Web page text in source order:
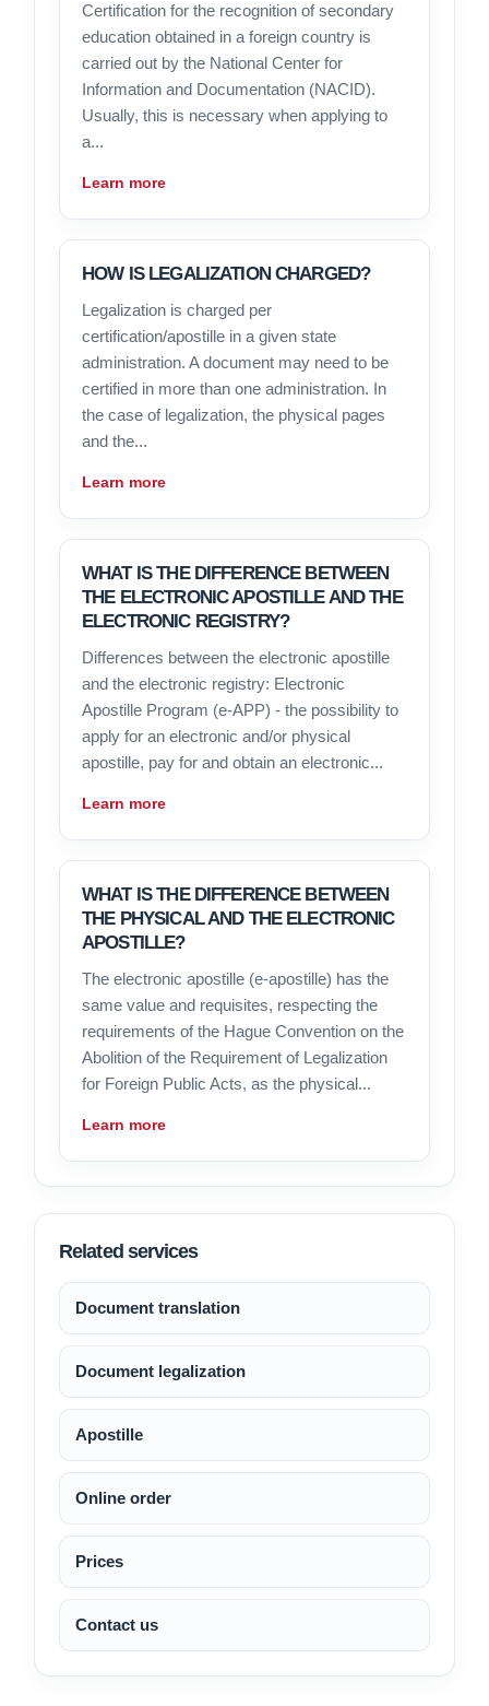
Certification for the recognition of secondary
education obtained in a foreign country is
carried out by the National Center for
Information and Documentation (NACID).
Usually, this is necessary when applying to
a...
Learn more
HOW IS LEGALIZATION CHARGED?
Legalization is charged per
certification/apostille in a given state
administration. A document may need to be
certified in more than one administration. In
the case of legalization, the physical pages
and the...
Learn more
WHAT IS THE DIFFERENCE BETWEEN
THE ELECTRONIC APOSTILLE AND THE
ELECTRONIC REGISTRY?
Differences between the electronic apostille
and the electronic registry: Electronic
Apostille Program (e-APP) - the possibility to
apply for an electronic and/or physical
apostille, pay for and obtain an electronic...
Learn more
WHAT IS THE DIFFERENCE BETWEEN
THE PHYSICAL AND THE ELECTRONIC
APOSTILLE?
The electronic apostille (e-apostille) has the
same value and requisites, respecting the
requirements of the Hague Convention on the
Abolition of the Requirement of Legalization
for Foreign Public Acts, as the physical...
Learn more
Related services
Document translation
Document legalization
Apostille
Online order
Prices
Contact us